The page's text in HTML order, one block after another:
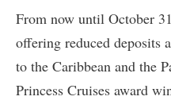
From now until October
offering reduced deposits
to the Caribbean and the
Princess Cruises award